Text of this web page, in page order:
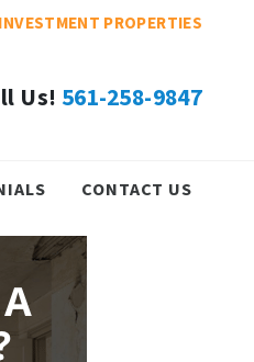
PROPERTIES
Us! 561-258-9847
CONTACT US